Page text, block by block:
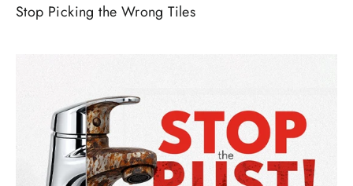
Stop Picking the Wrong Tiles